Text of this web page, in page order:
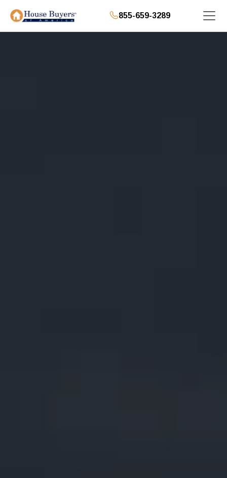
855-659-3289